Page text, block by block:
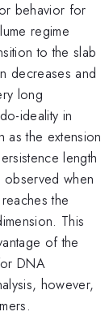
behavior for
regime
to the slab
decreases and
long
ideality in
as the extension
length
when
the
This
of the
DNA
however,